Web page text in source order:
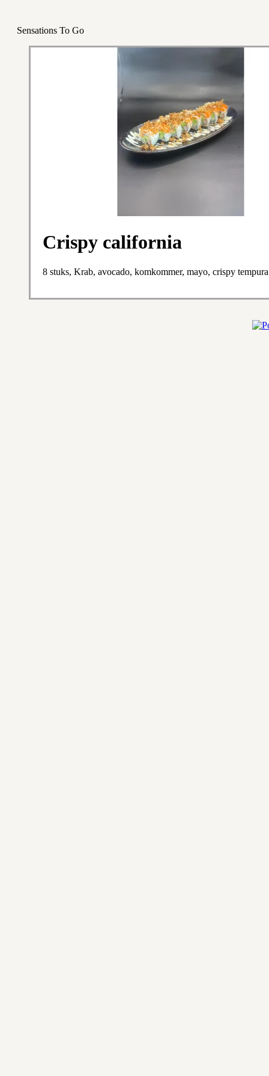
Sensations To Go
Crispy california
8 stuks, Krab, avocado, komkommer, mayo, crispy tempura